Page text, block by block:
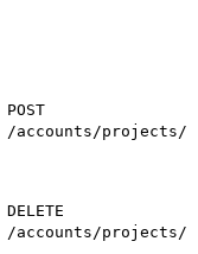
POST
/accounts/projects/
DELETE
/accounts/projects/